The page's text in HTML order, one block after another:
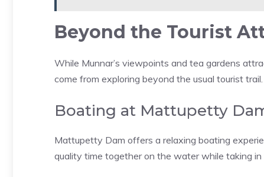
Beyond the Tourist
While Munnar’s viewpoints and tea gardens
come from exploring beyond the usual tourist trail.
Boating at Mattupetty
Mattupetty Dam offers a relaxing boating
quality time together on the water while taking in